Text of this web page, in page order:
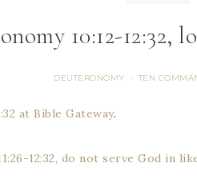
10:12-12:32,
DEUTERONOMY · TEN
at Bible Gateway.
12:32, do not serve God in